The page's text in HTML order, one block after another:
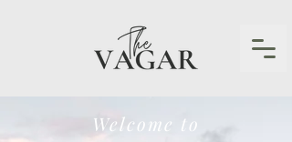
Welcome to